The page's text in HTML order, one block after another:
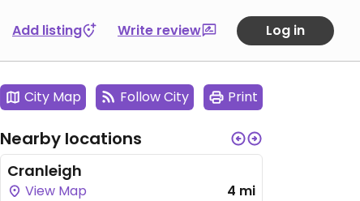
Add listing Write review Log in
City Map Follow City Print
Nearby locations
Cranleigh
View Map 4 mi